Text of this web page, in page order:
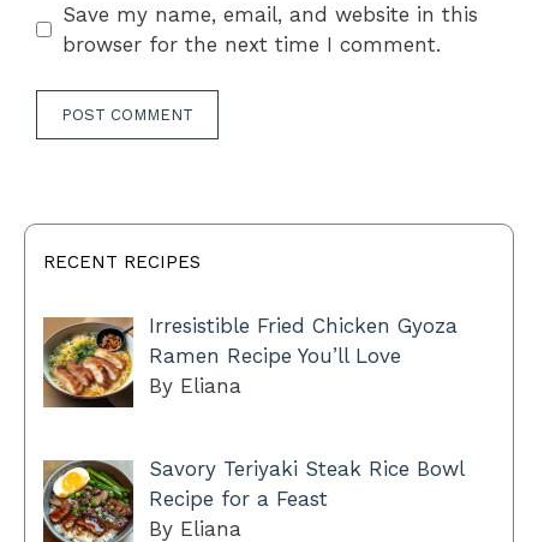
Save my name, email, and website in this
browser for the next time I comment.
RECENT RECIPES
Irresistible Fried Chicken Gyoza
Ramen Recipe You’ll Love
By Eliana
Savory Teriyaki Steak Rice Bowl
Recipe for a Feast
By Eliana